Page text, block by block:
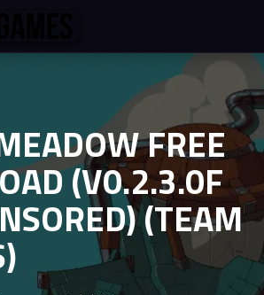
FREE
(V0.2.3.0F
(TEAM